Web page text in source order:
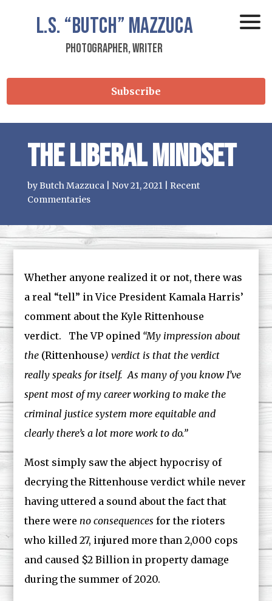
L.S. “Butch” Mazzuca
Photographer, Writer
Subscribe
The Liberal Mindset
byButch Mazzuca| Nov 21, 2021| Recent
Commentaries
Whether anyone realized it or not, there was
a real “tell” in Vice President Kamala Harris’
comment about the Kyle Rittenhouse
verdict. The VP opined “My impression about
the (Rittenhouse) verdict is that the verdict
really speaks for itself. As many of you know I’ve
spent most of my career working to make the
criminal justice system more equitable and
clearly there’s a lot more work to do.”
Most simply saw the abject hypocrisy of
decrying the Rittenhouse verdict while never
having uttered a sound about the fact that
there wereno consequences for the rioters
who killed 27, injured more than 2,000 cops
and caused $2 Billion in property damage
during the summer of 2020.